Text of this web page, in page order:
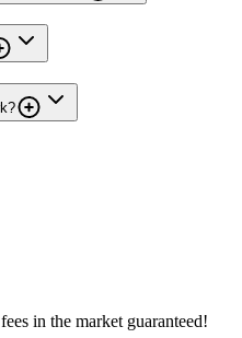
in the market guaranteed!